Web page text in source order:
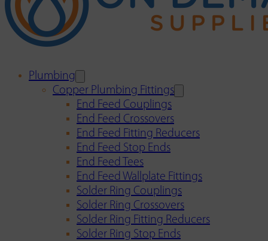
Plumbing
Copper Plumbing Fittings
End Feed Couplings
End Feed Crossovers
End Feed Fitting Reducers
End Feed Stop Ends
End Feed Tees
End Feed Wallplate Fittings
Solder Ring Couplings
Solder Ring Crossovers
Solder Ring Fitting Reducers
Solder Ring Stop Ends